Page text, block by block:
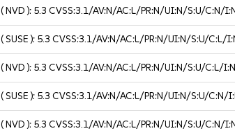
( NVD ): 5.3 CVSS:3.1/AV:N/AC:L/PR:N/UI:N/S:U/C:N/
( SUSE ): 5.3 CVSS:3.1/AV:N/AC:L/PR:N/UI:N/S:U/C:L/
( NVD ): 5.3 CVSS:3.1/AV:N/AC:L/PR:N/UI:N/S:U/C:L/
( SUSE ): 5.3 CVSS:3.1/AV:N/AC:L/PR:N/UI:N/S:U/C:N/
( NVD ): 5.3 CVSS:3.1/AV:N/AC:L/PR:N/UI:N/S:U/C:N/